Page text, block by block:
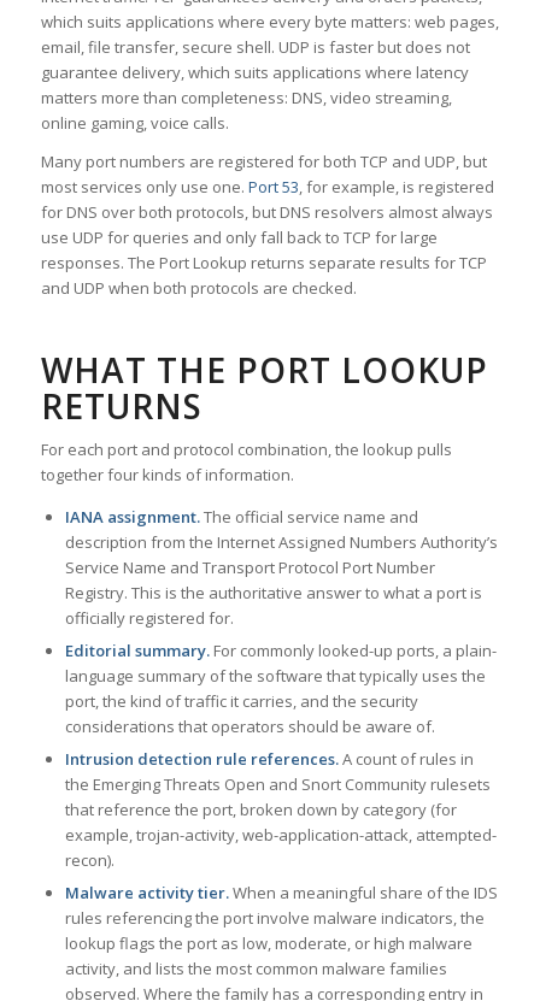
which suits applications where every byte matters: web pages,
email, file transfer, secure shell. UDP is faster but does not
guarantee delivery, which suits applications where latency
matters more than completeness: DNS, video streaming,
online gaming, voice calls.
Many port numbers are registered for both TCP and UDP, but
most services only use one. Port 53, for example, is registered
for DNS over both protocols, but DNS resolvers almost always
use UDP for queries and only fall back to TCP for large
responses. The Port Lookup returns separate results for TCP
and UDP when both protocols are checked.
WHAT THE PORT LOOKUP
RETURNS
For each port and protocol combination, the lookup pulls
together four kinds of information.
IANA assignment.The official service name and
description from the Internet Assigned Numbers Authority’s
Service Name and Transport Protocol Port Number
Registry. This is the authoritative answer to what a port is
officially registered for.
Editorial summary.For commonly looked-up ports, a plain-
language summary of the software that typically uses the
port, the kind of traffic it carries, and the security
considerations that operators should be aware of.
Intrusion detection rule references.A count of rules in
the Emerging Threats Open and Snort Community rulesets
that reference the port, broken down by category (for
example, trojan-activity, web-application-attack, attempted-
recon).
Malware activity tier.When a meaningful share of the IDS
rules referencing the port involve malware indicators, the
lookup flags the port as low, moderate, or high malware
activity, and lists the most common malware families
observed. Where the family has a corresponding entry in